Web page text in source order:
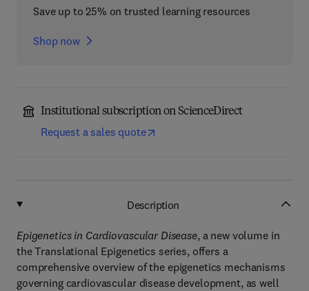
Save up to 25% on trusted learning resources
Shop now
Institutional subscription on ScienceDirect
Request a sales quote
Description
Epigenetics in Cardiovascular Disease, a new volume in
the Translational Epigenetics series, offers a
comprehensive overview of the epigenetics mechanisms
governing cardiovascular disease development, as well